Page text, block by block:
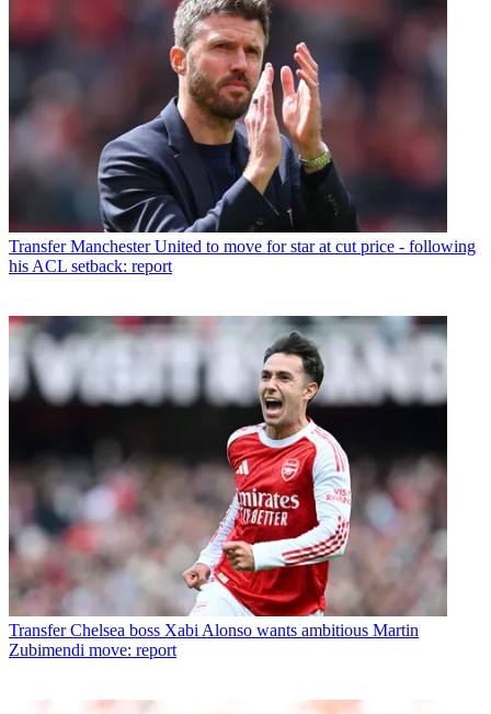
Transfer Manchester United to move for star at cut price - following
his ACL setback: report
Transfer Chelsea boss Xabi Alonso wants ambitious Martin
Zubimendi move: report